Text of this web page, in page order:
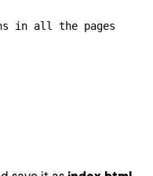
in all the pages